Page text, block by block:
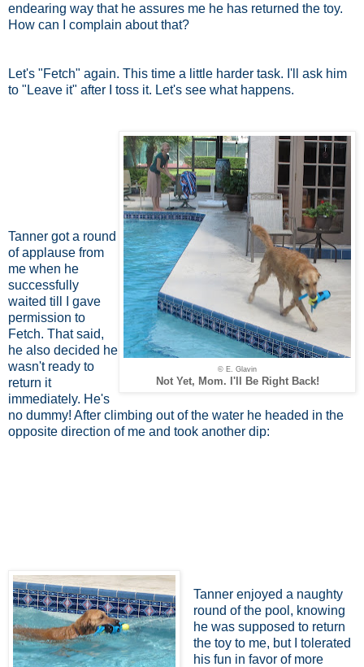
endearing way that he assures me he has returned the toy.
How can I complain about that?
Let's "Fetch" again. This time a little harder task. I'll ask him
to "Leave it" after I toss it. Let's see what happens.
© E. Glavin
Not Yet, Mom. I'll Be Right Back!
Tanner got a round
of applause from
me when he
successfully
waited till I gave
permission to
Fetch. That said,
he also decided he
wasn't ready to
return it
immediately. He's
no dummy! After climbing out of the water he headed in the
opposite direction of me and took another dip:
Tanner enjoyed a naughty
round of the pool, knowing
he was supposed to return
the toy to me, but I tolerated
his fun in favor of more